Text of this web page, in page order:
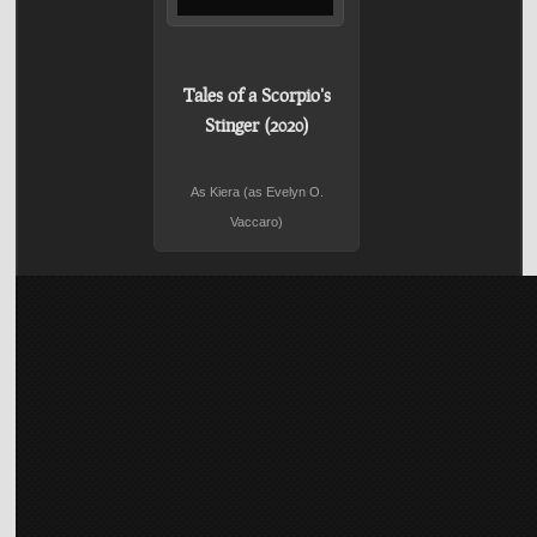
Tales of a Scorpio's
Stinger (2020)
As Kiera (as Evelyn O.
Vaccaro)